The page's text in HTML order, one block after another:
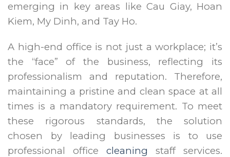
emerging in key areas like Cau Giay, Hoan
Kiem, My Dinh, and Tay Ho.
A high-end office is not just a workplace; it’s
the “face” of the business, reflecting its
professionalism and reputation. Therefore,
maintaining a pristine and clean space at all
times is a mandatory requirement. To meet
these rigorous standards, the solution
chosen by leading businesses is to use
professional office cleaning staff services.